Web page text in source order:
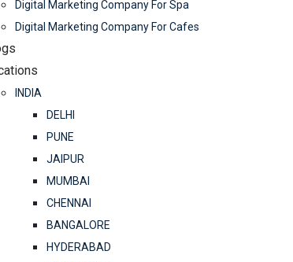
Digital Marketing Company For Spa
Digital Marketing Company For Cafes
INDIA
DELHI
PUNE
JAIPUR
MUMBAI
CHENNAI
BANGALORE
HYDERABAD